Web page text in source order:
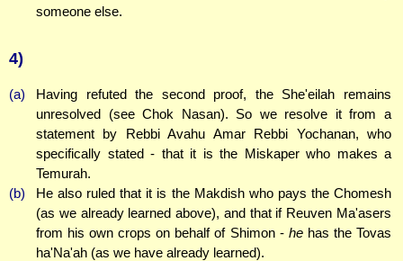
someone else.
4)
(a)
Having refuted the second proof, the She'eilah remains
unresolved (see Chok Nasan). So we resolve it from a
statement by Rebbi Avahu Amar Rebbi Yochanan, who
specifically stated - that it is the Miskaper who makes a
Temurah.
(b)
He also ruled that it is the Makdish who pays the Chomesh
(as we already learned above), and that if Reuven Ma'asers
from his own crops on behalf of Shimon - hehas the Tovas
ha'Na'ah (as we have already learned).